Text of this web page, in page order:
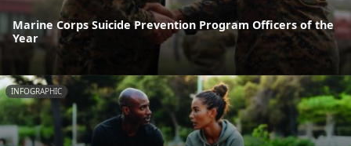
Marine Corps Suicide Prevention Program Officers of the
Year
INFOGRAPHIC